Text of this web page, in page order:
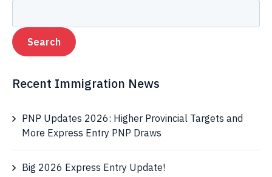
Recent Immigration News
PNP Updates 2026: Higher Provincial Targets and
More Express Entry PNP Draws
Big 2026 Express Entry Update!